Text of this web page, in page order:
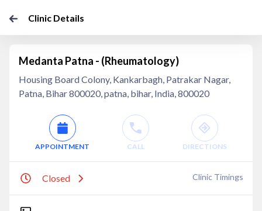
Clinic Details
Medanta Patna - (Rheumatology)
Housing Board Colony, Kankarbagh, Patrakar Nagar,
Patna, Bihar 800020, patna, bihar, India, 800020
APPOINTMENT CALL DIRECTIONS
Closed Clinic Timings